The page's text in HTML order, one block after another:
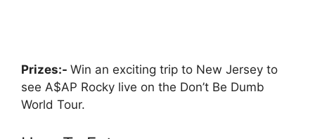
Prizes:- Win an exciting trip to New Jersey to
see A$AP Rocky live on the Don’t Be Dumb
World Tour.